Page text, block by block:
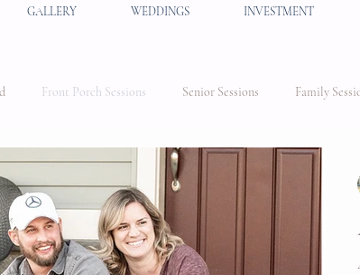
GALLERY WEDDINGS INVESTMENT
Front Porch Sessions Senior Sessions Family